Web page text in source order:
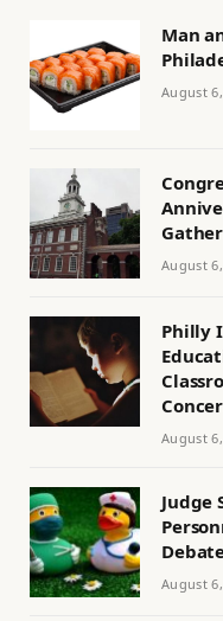
Man
August
August
Philly
August
Judge
August